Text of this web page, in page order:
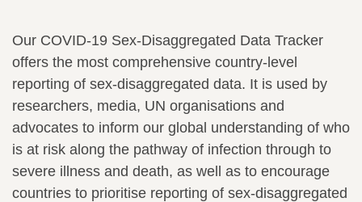
Our COVID-19 Sex-Disaggregated Data Tracker
offers the most comprehensive country-level
reporting of sex-disaggregated data. It is used by
researchers, media, UN organisations and
advocates to inform our global understanding of who
is at risk along the pathway of infection through to
severe illness and death, as well as to encourage
countries to prioritise reporting of sex-disaggregated